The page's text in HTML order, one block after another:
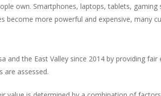
own. Smartphones, laptops, tablets,
more powerful and expensive, many
and the East Valley since 2014 by providing
are assessed.